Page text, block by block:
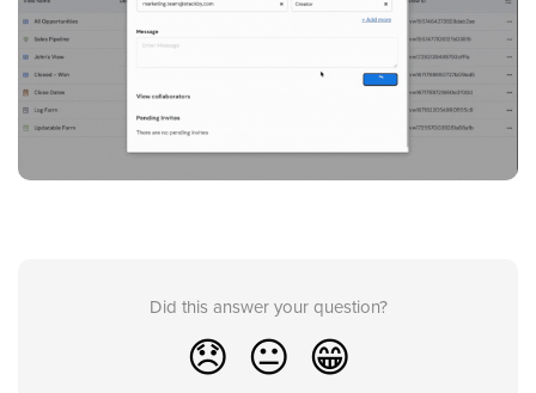
Did this answer your question?
😞 😐 😁